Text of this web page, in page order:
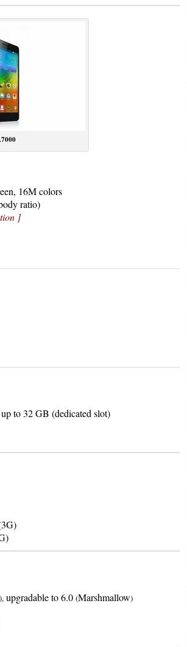
16M colors
ratio)
]
to 32 GB (dedicated slot)
), upgradable to 6.0 (Marshmallow)